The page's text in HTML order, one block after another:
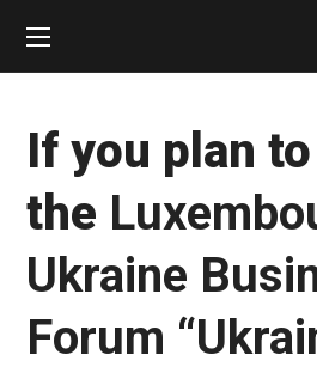
If you plan
the
Ukraine
Forum